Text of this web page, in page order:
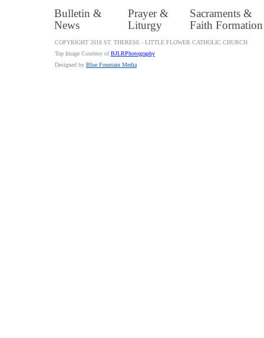
Bulletin &
News
Prayer &
Liturgy
Sacraments &
Faith Formation
COPYRIGHT 2018 ST. THERESE - LITTLE FLOWER CATHOLIC CHURCH
Top Image Courtesy ofBJLRPhotography
Designed by Blue Fountain Media